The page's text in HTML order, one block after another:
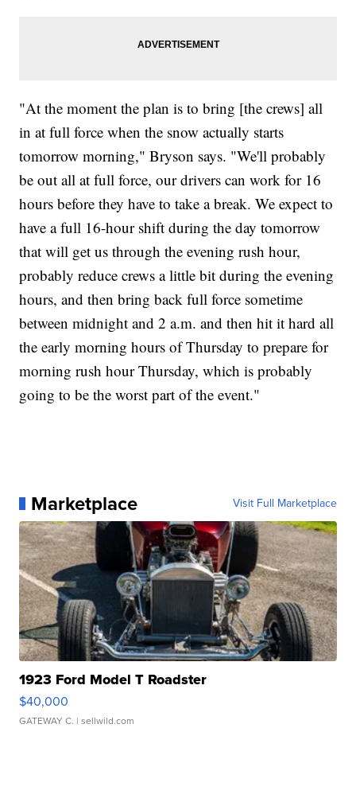
"At the moment the plan is to bring [the crews] all
in at full force when the snow actually starts
tomorrow morning," Bryson says. "We'll probably
be out all at full force, our drivers can work for 16
hours before they have to take a break. We expect to
have a full 16-hour shift during the day tomorrow
that will get us through the evening rush hour,
probably reduce crews a little bit during the evening
hours, and then bring back full force sometime
between midnight and 2 a.m. and then hit it hard all
the early morning hours of Thursday to prepare for
morning rush hour Thursday, which is probably
going to be the worst part of the event."
Marketplace Visit Full Marketplace
1923 Ford Model T Roadster
$40,000
GATEWAY C. | sellwild.com